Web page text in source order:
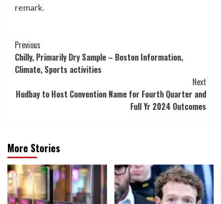
remark.
Post
Navigation
Previous
Chilly, Primarily Dry Sample – Boston Information,
Climate, Sports activities
Next
Hudbay to Host Convention Name for Fourth Quarter and
Full Yr 2024 Outcomes
More Stories